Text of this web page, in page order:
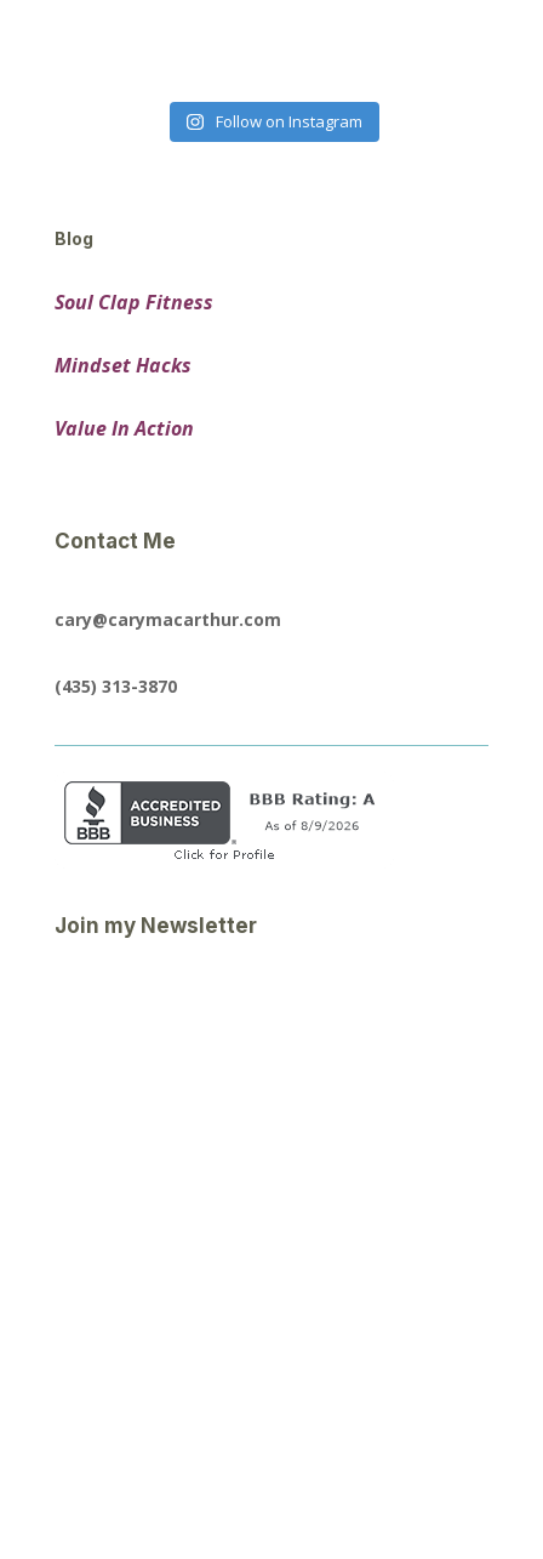
Follow on Instagram
Blog
Soul Clap Fitness
Mindset Hacks
Value In Action
Contact Me
cary@carymacarthur.com
(435) 313-3870
Join my Newsletter